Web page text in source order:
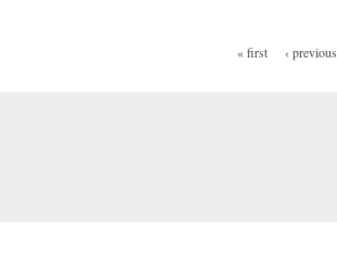
« first ‹ previous